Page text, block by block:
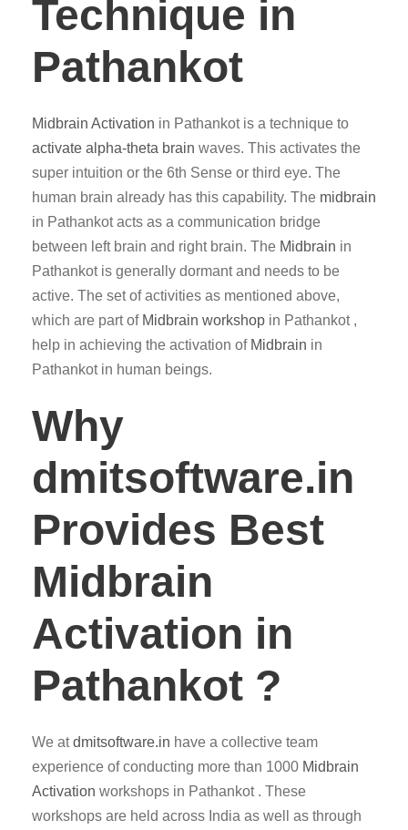
Technique in
Pathankot
Midbrain Activation in Pathankot is a technique to
activate alpha-theta brain waves. This activates the
super intuition or the 6th Sense or third eye. The
human brain already has this capability. The midbrain
in Pathankot acts as a communication bridge
between left brain and right brain. The Midbrain in
Pathankot is generally dormant and needs to be
active. The set of activities as mentioned above,
which are part of Midbrain workshop in Pathankot ,
help in achieving the activation of Midbrain in
Pathankot in human beings.
Why
dmitsoftware.in
Provides Best
Midbrain
Activation in
Pathankot ?
We atdmitsoftware.in have a collective team
experience of conducting more than 1000 Midbrain
Activation workshops in Pathankot . These
workshops are held across India as well as through